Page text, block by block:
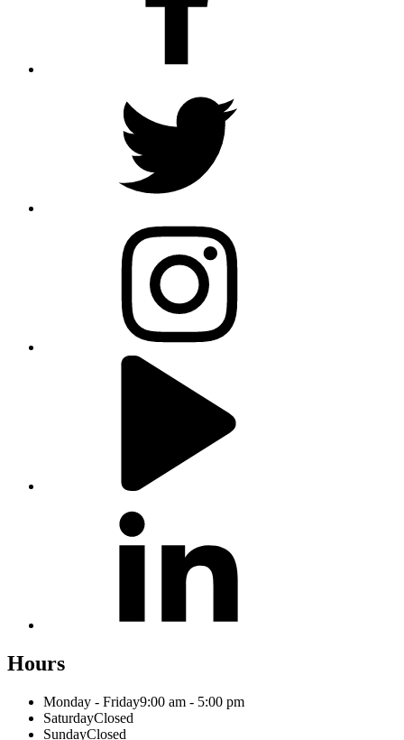
Hours
Monday - Friday9:00 am - 5:00 pm
SaturdayClosed
SundayClosed